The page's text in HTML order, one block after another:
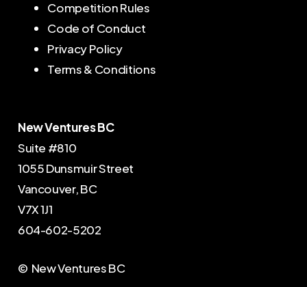
Competition Rules
Code of Conduct
Privacy Policy
Terms & Conditions
New Ventures BC
Suite #810
1055 Dunsmuir Street
Vancouver, BC
V7X 1J1
604-602-5202
© New Ventures BC